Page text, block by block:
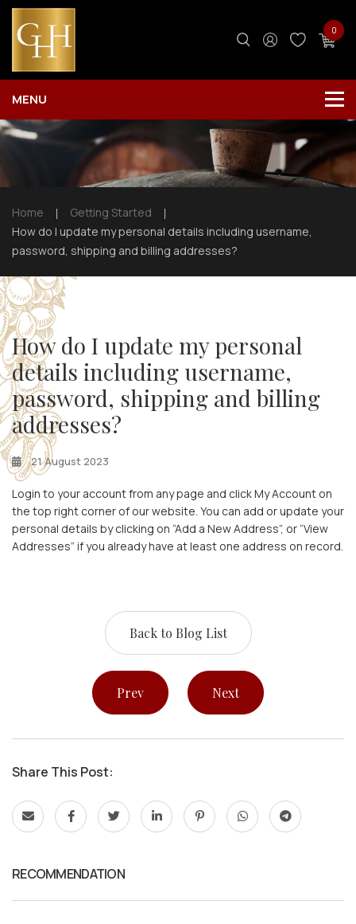
0
Home
Getting Started
How do I update my personal details including username,
password, shipping and billing addresses?
How do I update my personal
details including username,
password, shipping and billing
addresses?
21 August 2023
Login to your account from any page and click My Account on
the top right corner of our website. You can add or update your
personal details by clicking on “Add a New Address”, or “View
Addresses” if you already have at least one address on record.
Back to Blog List
Prev Next
Share This Post:
RECOMMENDATION